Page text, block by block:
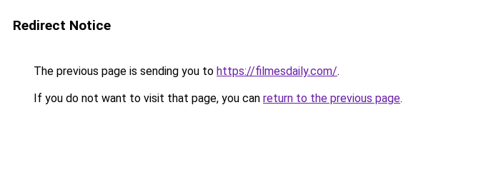
Redirect Notice
The previous page is sending you to https://filmesdaily.com/.
If you do not want to visit that page, you can return to the previous page.